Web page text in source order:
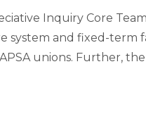
Inquiry Core
and fixed-term
unions. Further,